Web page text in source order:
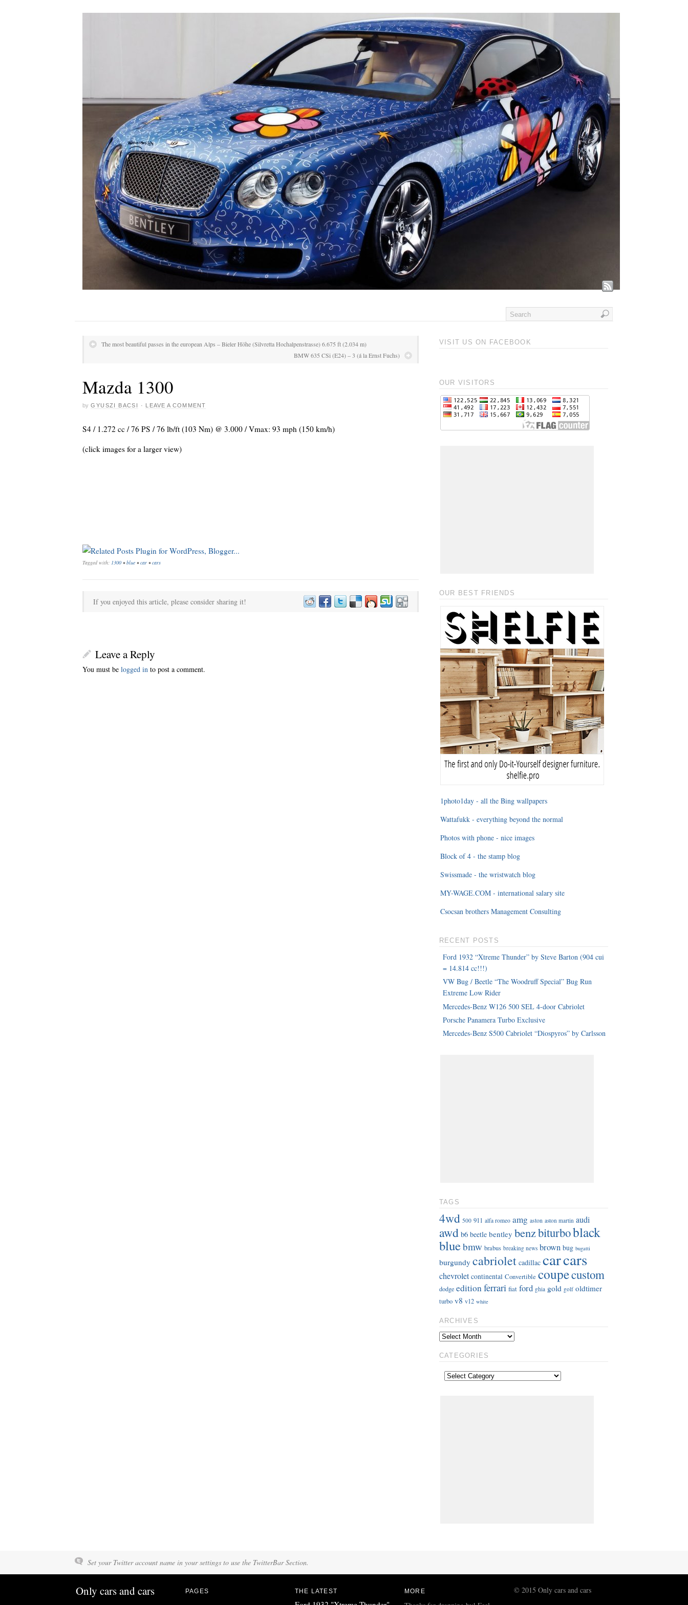
The most beautiful passes in the european Alps – Bieler Höhe (Silvretta Hochalpenstrasse) 6.675 ft (2.034 m)
BMW 635 CSi (E24) – 3 (á la Ernst Fuchs)
Mazda 1300
by GYUSZI BACSI · LEAVE A COMMENT
S4 / 1.272 cc / 76 PS / 76 lb/ft (103 Nm) @ 3.000 / Vmax: 93 mph (150 km/h)
(click images for a larger view)
Tagged with: 1300 •blue •car •cars
If you enjoyed this article, please consider sharing it!
Leave a Reply
You must be logged in to post a comment.
VISIT US ON FACEBOOK
OUR VISITORS
OUR BEST FRIENDS
1photo1day - all the Bing wallpapers
Wattafukk - everything beyond the normal
Photos with phone - nice images
Block of 4 - the stamp blog
Swissmade - the wristwatch blog
MY-WAGE.COM - international salary site
Csocsan brothers Management Consulting
RECENT POSTS
Ford 1932 “Xtreme Thunder” by Steve Barton (904 cui
= 14.814 cc!!!)
VW Bug / Beetle “The Woodruff Special” Bug Run
Extreme Low Rider
Mercedes-Benz W126 500 SEL 4-door Cabriolet
Porsche Panamera Turbo Exclusive
Mercedes-Benz S500 Cabriolet “Diospyros” by Carlsson
TAGS
4wd 500 911 alfa romeo amg aston aston martin audi
awd b6 beetle bentley benzbiturboblack
bluebmw brabus breaking news brown bug bugatti
burgundy cabriolet cadillac carcars
chevrolet continental Convertible coupecustom
dodge editionferrari fiat ford ghia gold golf oldtimer
turbo v8 v12 white
ARCHIVES
CATEGORIES
Set your Twitter account name in your settings to use the TwitterBar Section.
Only cars and cars PAGES THE LATEST MORE © 2015 Only cars and cars